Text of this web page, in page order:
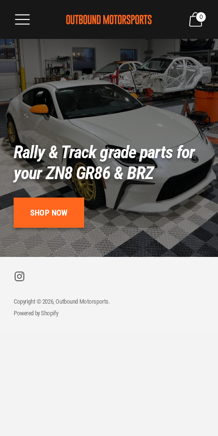
0
Rally & Track grade parts for
your ZN8 GR86 & BRZ
SHOP NOW
Copyright © 2026,Outbound Motorsports.
Powered by Shopify